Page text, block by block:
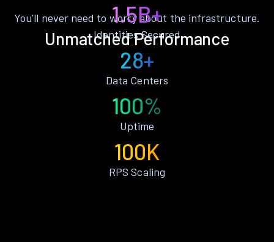
Unmatched Performance
You’ll never need to worry about the infrastructure.
1.5B+
Identities Secured
28+
Data Centers
100%
Uptime
100K
RPS Scaling